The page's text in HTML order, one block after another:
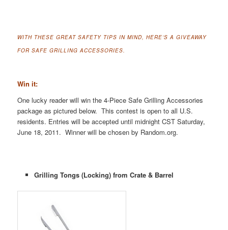
WITH THESE GREAT SAFETY TIPS IN MIND, HERE’S A GIVEAWAY
FOR SAFE GRILLING ACCESSORIES.
Win it:
One lucky reader will win the 4-Piece Safe Grilling Accessories
package as pictured below. This contest is open to all U.S.
residents. Entries will be accepted until midnight CST Saturday,
June 18, 2011. Winner will be chosen by Random.org.
Grilling Tongs (Locking) from Crate & Barrel